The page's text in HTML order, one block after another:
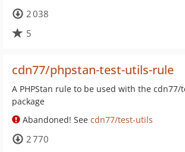
2 038
5
cdn77/phpstan-test-utils-rule
A PHPStan rule to be used with the cdn77/
package
Abandoned! See cdn77/test-utils
2 770